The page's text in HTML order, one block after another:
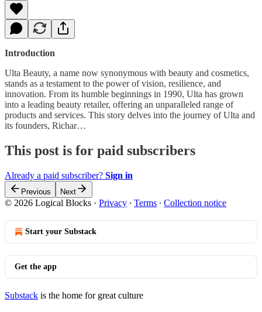
Introduction
Ulta Beauty, a name now synonymous with beauty and cosmetics,
stands as a testament to the power of vision, resilience, and
innovation. From its humble beginnings in 1990, Ulta has grown
into a leading beauty retailer, offering an unparalleled range of
products and services. This story delves into the journey of Ulta and
its founders, Richar…
This post is for paid subscribers
Already a paid subscriber? Sign in
Previous Next
© 2026 Logical Blocks · Privacy ∙ Terms ∙ Collection notice
Start your Substack
Get the app
Substack is the home for great culture